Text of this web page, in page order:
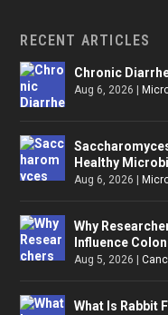
RECENT ARTICLES
Chronic
Aug 6, 2026
Healthy
Aug 6, 2026
Why
Influence
Aug 5, 2026 |
What Is Rabbit